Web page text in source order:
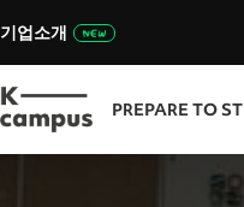
기업소개
PREPARE TO